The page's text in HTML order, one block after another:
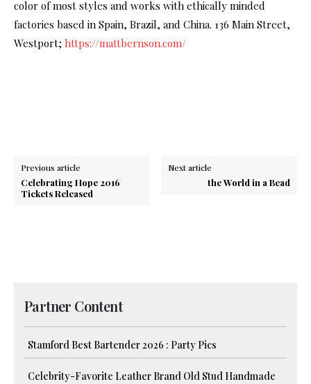
color of most styles and works with ethically minded
factories based in Spain, Brazil, and China. 136 Main Street,
Westport; https://mattbernson.com/
Previous article
Celebrating Hope 2016
Tickets Released
Next article
the World in a Bead
Partner Content
Stamford Best Bartender 2026 : Party Pics
Celebrity-Favorite Leather Brand Old Stud Handmade